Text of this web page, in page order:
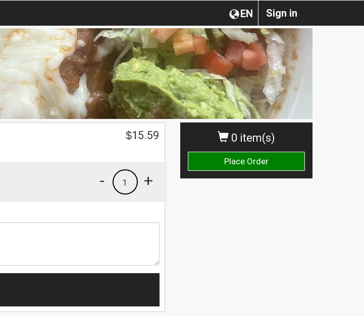
Sign in
EN
0 item(s)
Place Order
$15.59
+
1
-